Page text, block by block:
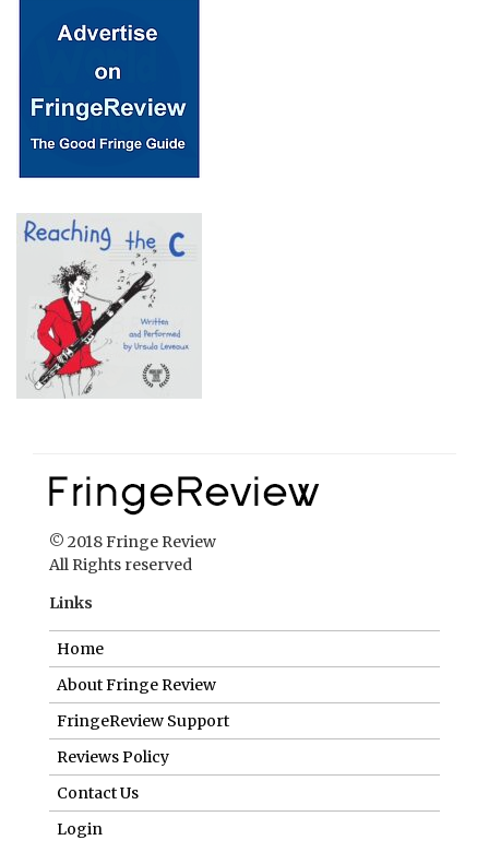
© 2018 Fringe Review
All Rights reserved
Links
Home
About Fringe Review
FringeReview Support
Reviews Policy
Contact Us
Login